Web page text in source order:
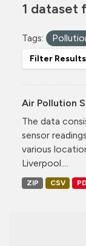
1 dataset
Tags:
Filter Results
Air Pollution
The data
sensor
various
Liverpool....
ZIP CSV